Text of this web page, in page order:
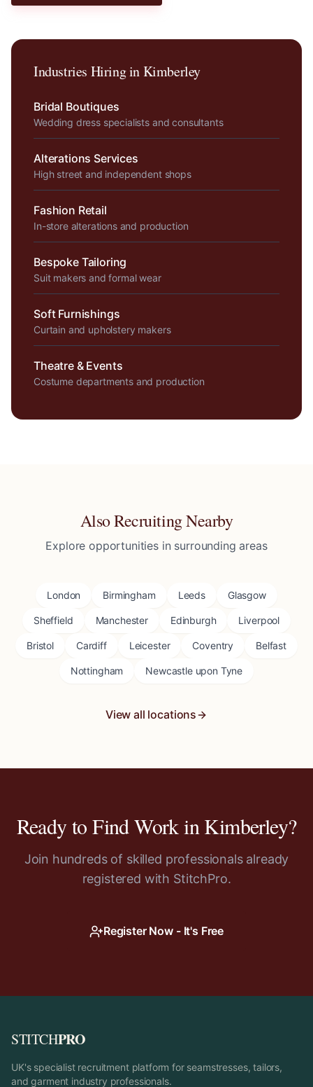
Industries Hiring inKimberley
Bridal Boutiques
Wedding dress specialists and consultants
Alterations Services
High street and independent shops
Fashion Retail
In-store alterations and production
Bespoke Tailoring
Suit makers and formal wear
Soft Furnishings
Curtain and upholstery makers
Theatre & Events
Costume departments and production
Also Recruiting Nearby
Explore opportunities in surrounding areas
London Birmingham Leeds Glasgow
Sheffield Manchester Edinburgh Liverpool
Bristol Cardiff Leicester Coventry Belfast
Nottingham Newcastle upon Tyne
View all locations
Ready to Find Work inKimberley?
Join hundreds of skilled professionals already
registered with StitchPro.
Register Now - It's Free
STITCHPRO
UK's specialist recruitment platform for seamstresses, tailors,
and garment industry professionals.